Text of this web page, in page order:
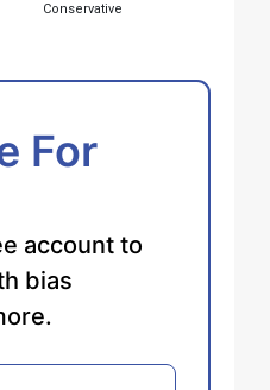
Conservative
For
account to
bias